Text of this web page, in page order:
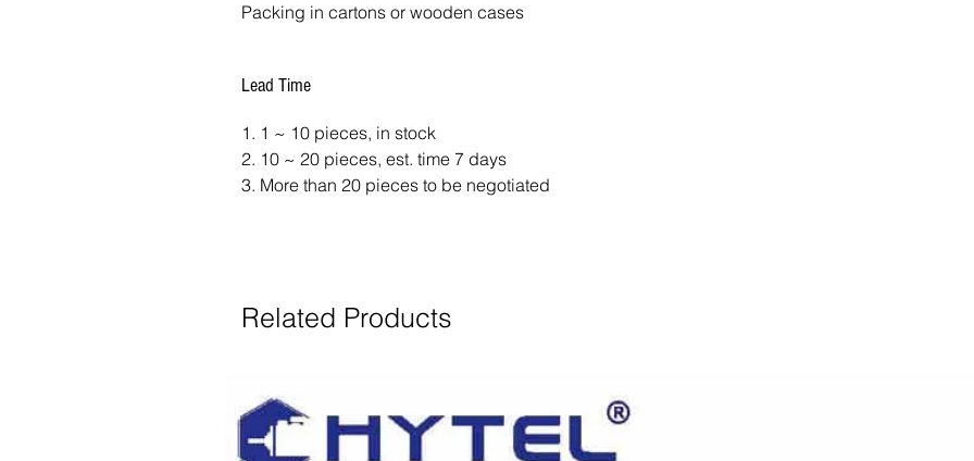
Packing in cartons or wooden cases
Lead Time
1. 1 ~ 10 pieces, in stock
2. 10 ~ 20 pieces, est. time 7 days
3. More than 20 pieces to be negotiated
Related Products